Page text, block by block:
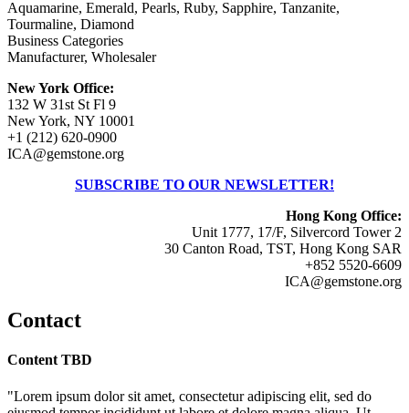
Aquamarine, Emerald, Pearls, Ruby, Sapphire, Tanzanite,
Tourmaline, Diamond
Business Categories
Manufacturer, Wholesaler
New York Office:
132 W 31st St Fl 9
New York, NY 10001
+1 (212) 620-0900
ICA@gemstone.org
SUBSCRIBE TO OUR NEWSLETTER!
Hong Kong Office:
Unit 1777, 17/F, Silvercord Tower 2
30 Canton Road, TST, Hong Kong SAR
+852 5520-6609
ICA@gemstone.org
Contact
Content TBD
"Lorem ipsum dolor sit amet, consectetur adipiscing elit, sed do